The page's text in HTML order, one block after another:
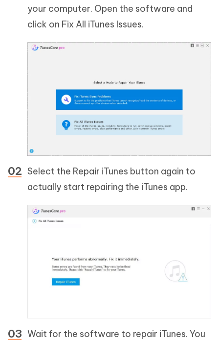
your computer. Open the software and
click on Fix All iTunes Issues.
Select the Repair iTunes button again to
actually start repairing the iTunes app.
Wait for the software to repair iTunes. You